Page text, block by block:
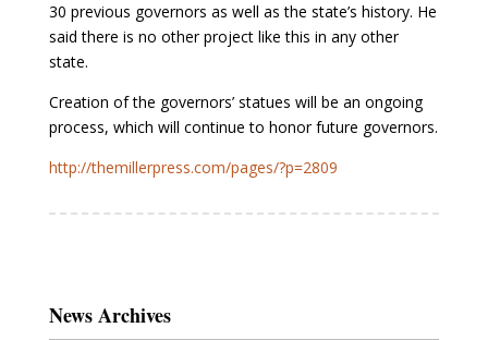
30 previous governors as well as the state’s history. He
said there is no other project like this in any other
state.
Creation of the governors’ statues will be an ongoing
process, which will continue to honor future governors.
http://themillerpress.com/pages/?p=2809
News Archives